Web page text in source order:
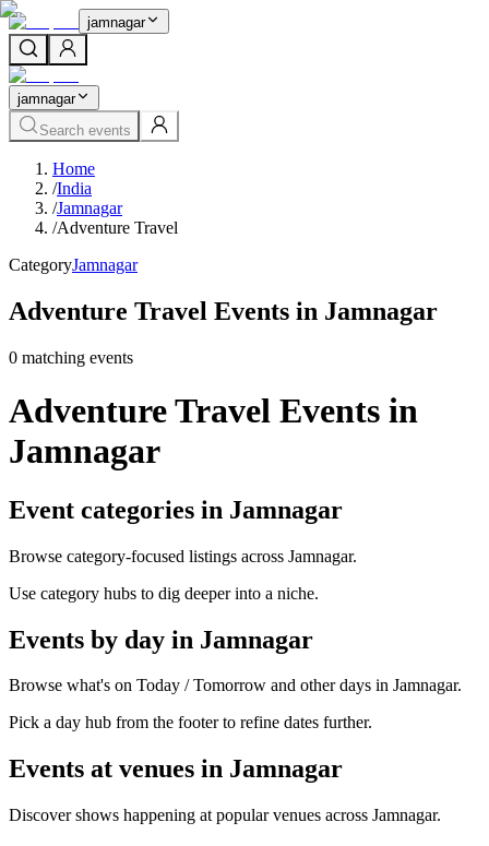
jamnagar
jamnagar
Search events
Home
/India
/Jamnagar
/Adventure Travel
CategoryJamnagar
Adventure Travel Events in Jamnagar
0 matching events
Adventure Travel Events in
Jamnagar
Event categories in Jamnagar
Browse category-focused listings across Jamnagar.
Use category hubs to dig deeper into a niche.
Events by day in Jamnagar
Browse what's on Today / Tomorrow and other days in Jamnagar.
Pick a day hub from the footer to refine dates further.
Events at venues in Jamnagar
Discover shows happening at popular venues across Jamnagar.